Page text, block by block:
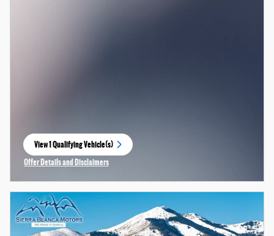
View 1 Qualifying Vehicle(s)
open in same tab
Offer Details and Disclaimers
Open Incentive Modal